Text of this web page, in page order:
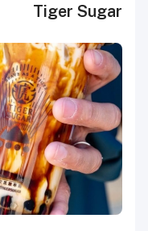
Tiger Sugar